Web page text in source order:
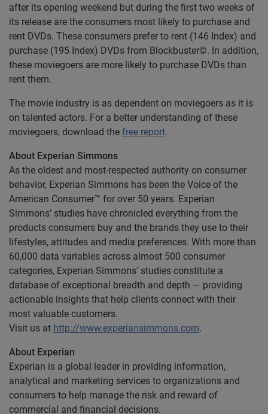
after its opening weekend but during the first two weeks of
its release are the consumers most likely to purchase and
rent DVDs. These consumers prefer to rent (146 Index) and
purchase (195 Index) DVDs from Blockbuster©. In addition,
these moviegoers are more likely to purchase DVDs than
rent them.
The movie industry is as dependent on moviegoers as it is
on talented actors. For a better understanding of these
moviegoers, download the free report.
About Experian Simmons
As the oldest and most-respected authority on consumer
behavior, Experian Simmons has been the Voice of the
American Consumer™ for over 50 years. Experian
Simmons’ studies have chronicled everything from the
products consumers buy and the brands they use to their
lifestyles, attitudes and media preferences. With more than
60,000 data variables across almost 500 consumer
categories, Experian Simmons’ studies constitute a
database of exceptional breadth and depth — providing
actionable insights that help clients connect with their
most valuable customers.
Visit us at http://www.experiansimmons.com.
About Experian
Experian is a global leader in providing information,
analytical and marketing services to organizations and
consumers to help manage the risk and reward of
commercial and financial decisions.